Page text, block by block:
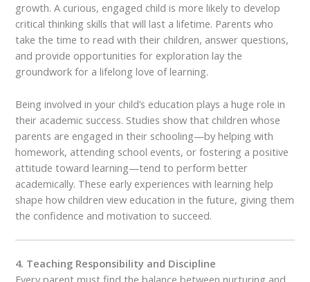
growth. A curious, engaged child is more likely to develop
critical thinking skills that will last a lifetime. Parents who
take the time to read with their children, answer questions,
and provide opportunities for exploration lay the
groundwork for a lifelong love of learning.
Being involved in your child’s education plays a huge role in
their academic success. Studies show that children whose
parents are engaged in their schooling—by helping with
homework, attending school events, or fostering a positive
attitude toward learning—tend to perform better
academically. These early experiences with learning help
shape how children view education in the future, giving them
the confidence and motivation to succeed.
4. Teaching Responsibility and Discipline
Every parent must find the balance between nurturing and